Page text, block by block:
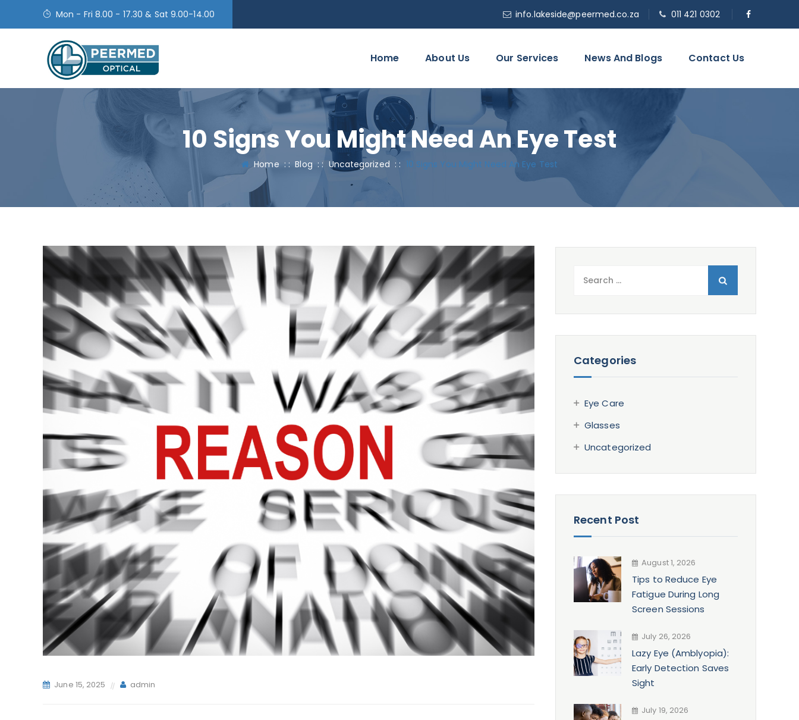
Mon - Fri 8.00 - 17.30 & Sat 9.00-14.00 info.lakeside@peermed.co.za 011 421 0302
Home About Us Our Services News And Blogs Contact Us
10 Signs You Might Need An Eye Test
Home : :Blog : : Uncategorized : : 10 Signs You Might Need An Eye Test
June 15, 2025 admin
Categories
Eye Care
Glasses
Uncategorized
Recent Post
August 1, 2026
Tips to Reduce Eye
Fatigue During Long
Screen Sessions
July 26, 2026
Lazy Eye (Amblyopia):
Early Detection Saves
Sight
July 19, 2026